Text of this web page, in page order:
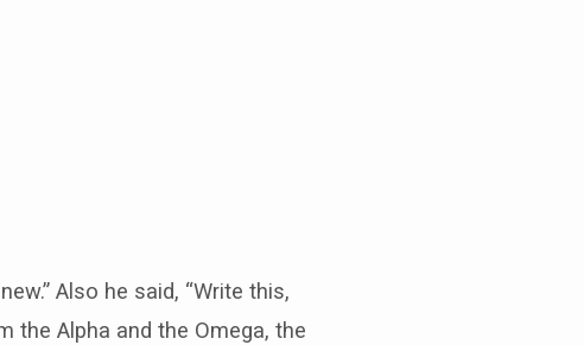
Also he said, “Write this,
the Alpha and the Omega, the